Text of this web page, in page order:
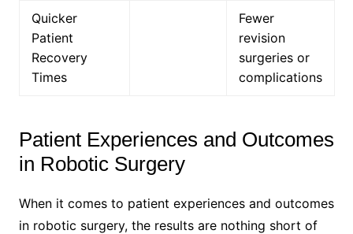
Quicker
Patient
Recovery
Times
Fewer
revision
surgeries or
complications
Patient Experiences and Outcomes
in Robotic Surgery
When it comes to patient experiences and outcomes
in robotic surgery, the results are nothing short of